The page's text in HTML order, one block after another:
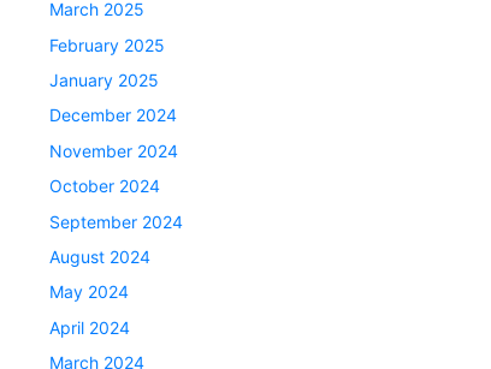
March 2025
February 2025
January 2025
December 2024
November 2024
October 2024
September 2024
August 2024
May 2024
April 2024
March 2024